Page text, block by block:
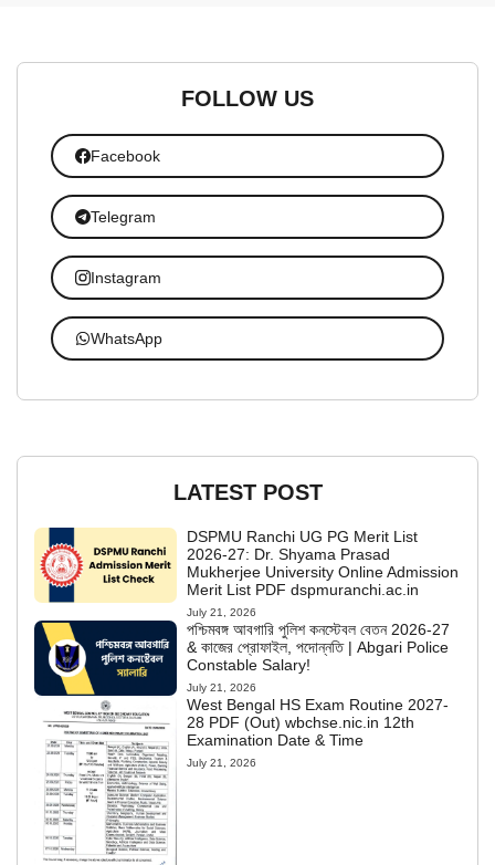
FOLLOW US
Facebook
Telegram
Instagram
WhatsApp
LATEST POST
DSPMU Ranchi UG PG Merit List
2026-27: Dr. Shyama Prasad
Mukherjee University Online Admission
Merit List PDF dspmuranchi.ac.in
July 21, 2026
পশ্চিমবঙ্গ আবগারি পুলিশ কনস্টেবল বেতন 2026-27
& কাজের প্রোফাইল, পদোন্নতি | Abgari Police
Constable Salary!
July 21, 2026
West Bengal HS Exam Routine 2027-
28 PDF (Out) wbchse.nic.in 12th
Examination Date & Time
July 21, 2026